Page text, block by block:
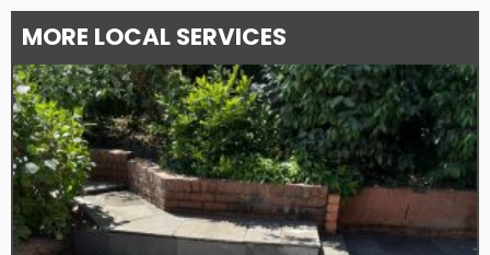
MORE LOCAL SERVICES